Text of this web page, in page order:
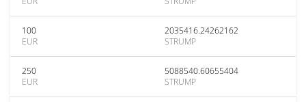
100
EUR
2035416.24262162
STRUMP
250
EUR
5088540.60655404
STRUMP